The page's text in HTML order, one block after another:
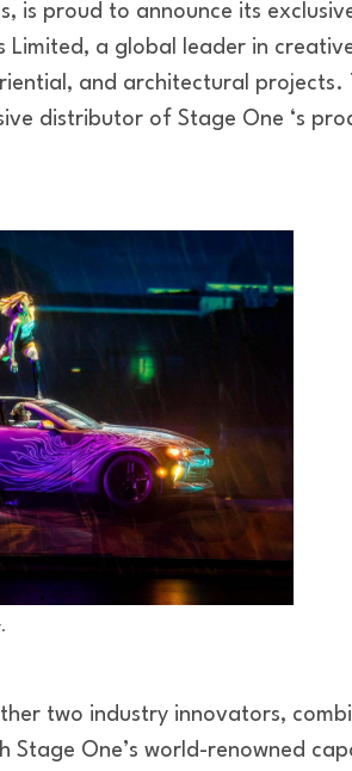
is proud to announce its
Limited, a global leader in
and architectural projects.
distributor of Stage One ‘s
two industry innovators,
Stage One’s world-renowned